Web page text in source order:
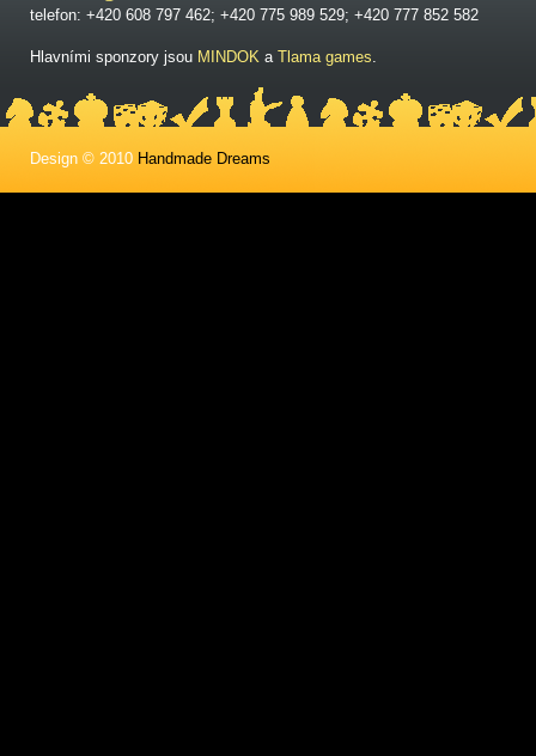
telefon: +420 608 797 462; +420 775 989 529; +420 777 852 582
Hlavními sponzory jsou MINDOK a Tlama games.
Design © 2010 Handmade Dreams